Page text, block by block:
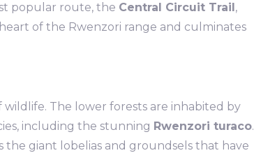
popular route, the Central Circuit Trail,
of the Rwenzori range and culminates
The lower forests are inhabited by
including the stunning Rwenzori turaco.
the giant lobelias and groundsels that have